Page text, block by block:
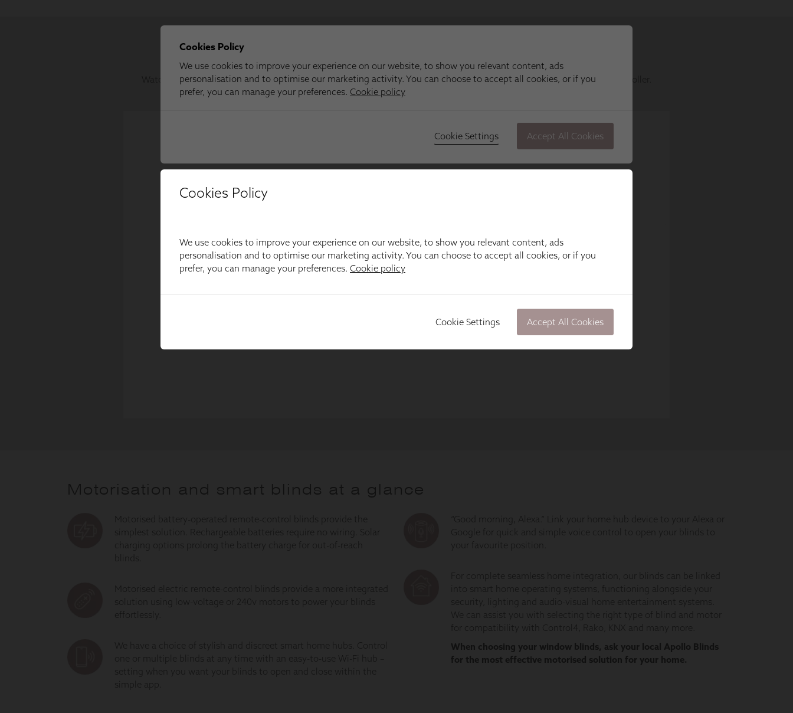
Cookies Policy
We use cookies to improve your experience on our website, to show you relevant content, ads
personalisation and to optimise our marketing activity. You can choose to accept all cookies, or if you
prefer, you can manage your preferences. Cookie policy
Cookie Settings Accept All Cookies